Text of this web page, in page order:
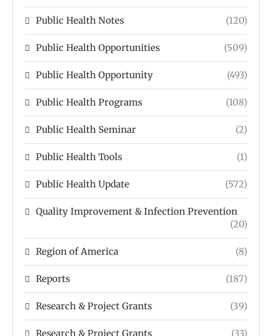
Public Health Notes (120)
Public Health Opportunities (509)
Public Health Opportunity (493)
Public Health Programs (108)
Public Health Seminar (2)
Public Health Tools (1)
Public Health Update (572)
Quality Improvement & Infection Prevention
(20)
Region of America (8)
Reports (187)
Research & Project Grants (39)
Research & Project Grants (33)